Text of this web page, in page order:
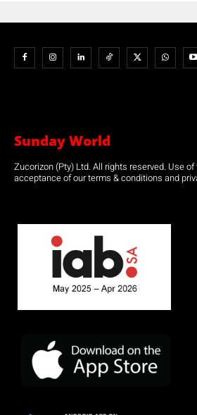
Sunday World
Zucorizon (Pty) Ltd. All rights reserved. Use
acceptance of our terms & conditions and